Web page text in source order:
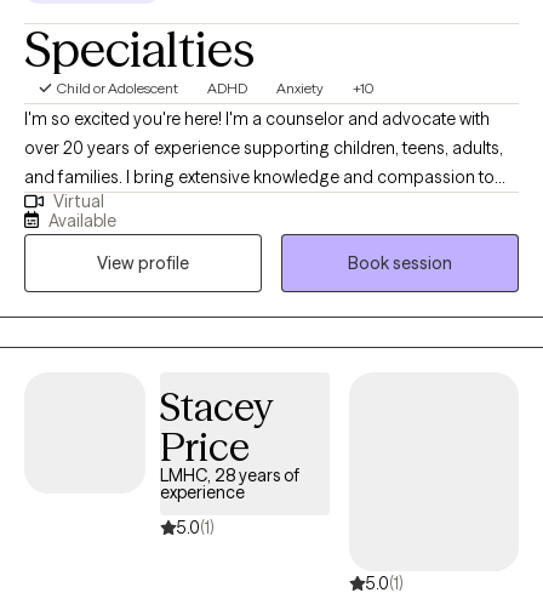
Specialties
Child or Adolescent ADHD Anxiety +10
I'm so excited you're here! I'm a counselor and advocate with
over 20 years of experience supporting children, teens, adults,
and families. I bring extensive knowledge and compassion to
my practice. I've worked in foster and adoptive case
management, served military families, and helped couples,
individuals, and families navigate life's challenges. I also have
over 10 years of experience in private practice. I specialize in
treating depression, attention deficit disorders, anxiety,
adjustment disorders, stress, self-esteem, and relationship
families and military families.
Virtual
Available
View profile
Book session
Stacey
Price
LMHC, 28 years of
experience
5.0(1)
5.0(1)